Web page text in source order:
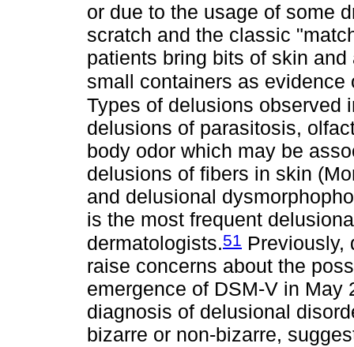
or due to the usage of some
scratch and the classic
patients bring bits of skin
small containers as
Types of delusions observed
delusions of parasitosis,
body odor which may be
delusions of fibers in skin
and delusional
is the most frequent
dermatologists.51 Previously,
raise concerns about the
emergence of DSM-V in May
diagnosis of delusional
bizarre or non-bizarre,